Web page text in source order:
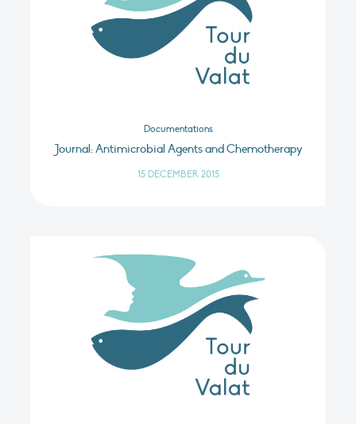
Documentations
Journal: Antimicrobial Agents and Chemotherapy
15 DECEMBER 2015